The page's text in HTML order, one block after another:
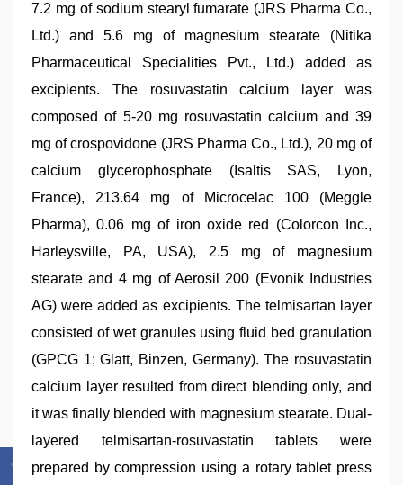
7.2 mg of sodium stearyl fumarate (JRS Pharma Co.,
Ltd.) and 5.6 mg of magnesium stearate (Nitika
Pharmaceutical Specialities Pvt., Ltd.) added as
excipients. The rosuvastatin calcium layer was
composed of 5-20 mg rosuvastatin calcium and 39
mg of crospovidone (JRS Pharma Co., Ltd.), 20 mg of
calcium glycerophosphate (Isaltis SAS, Lyon,
France), 213.64 mg of Microcelac 100 (Meggle
Pharma), 0.06 mg of iron oxide red (Colorcon Inc.,
Harleysville, PA, USA), 2.5 mg of magnesium
stearate and 4 mg of Aerosil 200 (Evonik Industries
AG) were added as excipients. The telmisartan layer
consisted of wet granules using fluid bed granulation
(GPCG 1; Glatt, Binzen, Germany). The rosuvastatin
calcium layer resulted from direct blending only, and
it was finally blended with magnesium stearate. Dual-
layered telmisartan-rosuvastatin tablets were
prepared by compression using a rotary tablet press